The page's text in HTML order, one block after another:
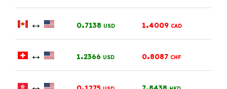
↔ 0.7138 USD 1.4009 CAD
↔ 1.2366 USD 0.8087 CHF
↔ . .